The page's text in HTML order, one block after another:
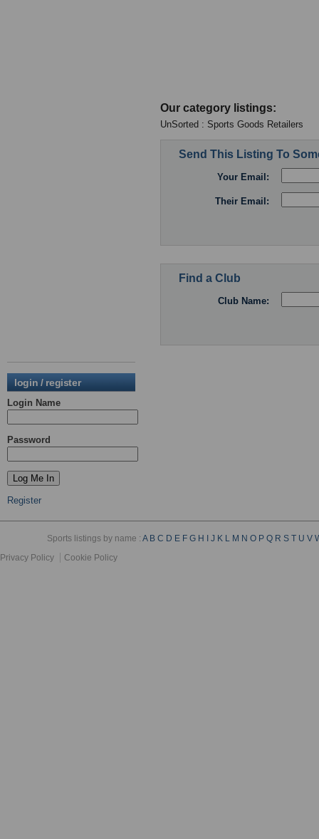
login / register
Login Name
Password
Register
Our category listings:
UnSorted : Sports Goods Retailers
Send This Listing To
Your Email:
Their Email:
Find a Club
Club Name:
Sports listings by name :A B C D E F G H J K L M N O P Q R S T U V
Privacy Policy
Cookie Policy